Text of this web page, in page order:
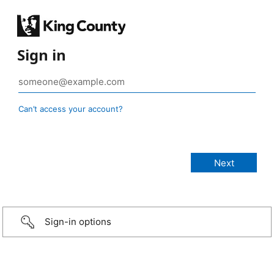
Sign in
Can’t access your account?
Sign-in options